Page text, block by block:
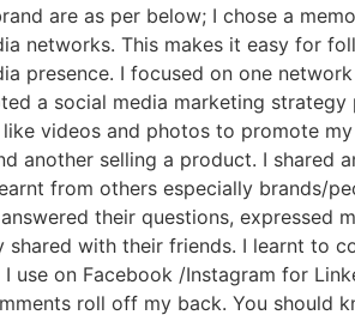
are as per below; I chose a
networks. This makes it easy for
presence. I focused on one
a social media marketing
videos and photos to promote
another selling a product. I shared
from others especially brands/
their questions, expressed
shared with their friends. I learnt to
use on Facebook /Instagram for
roll off my back. You should